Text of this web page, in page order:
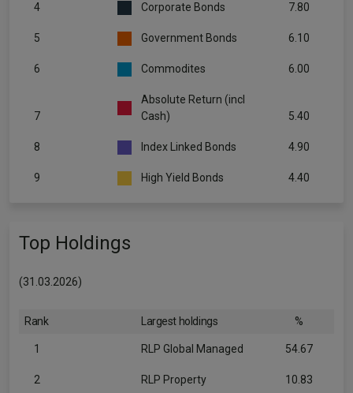
4 Corporate Bonds 7.80
5 Government Bonds 6.10
6 Commodites 6.00
7
Absolute Return (incl
Cash)
5.40
8 Index Linked Bonds 4.90
9 High Yield Bonds 4.40
Top Holdings
(31.03.2026)
Rank Largest holdings %
1 RLP Global Managed 54.67
2 RLP Property 10.83